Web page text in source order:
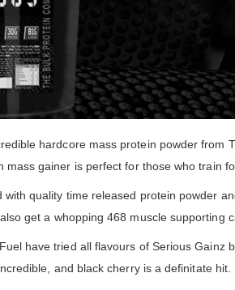
hardcore mass protein powder from
mass gainer is perfect for those who train
with quality time released protein powder
get a whopping 468 muscle supporting
have tried all flavours of Serious
and black cherry is a definitate hit.